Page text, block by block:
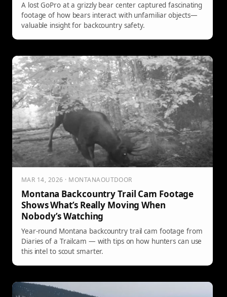
A lost GoPro at a grizzly bear center captured fascinating
footage of how bears interact with unfamiliar objects—
valuable insight for backcountry safety.
MAR 14, 2026 · MONTANAOUTDOOR
Montana Backcountry Trail Cam Footage
Shows What’s Really Moving When
Nobody’s Watching
Year-round Montana backcountry trail cam footage from
Diaries of a Trailcam — with tips on how hunters can use
this intel to scout smarter.